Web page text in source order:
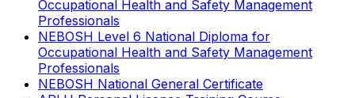
Occupational Health and Safety Management
Professionals
NEBOSH Level 6 National Diploma for
Occupational Health and Safety Management
Professionals
NEBOSH National General Certificate